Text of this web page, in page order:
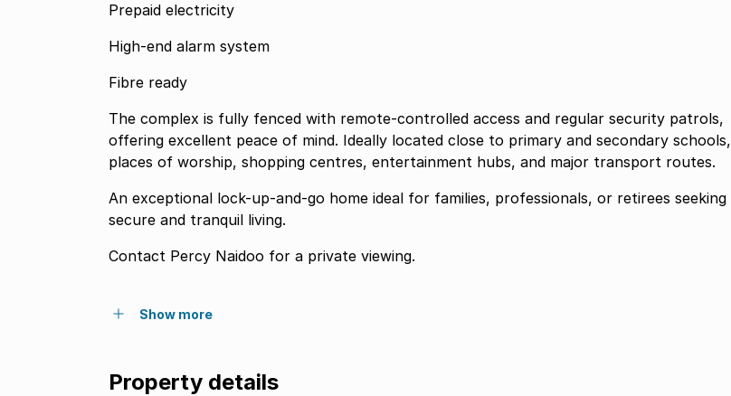
Prepaid electricity
High-end alarm system
Fibre ready
The complex is fully fenced with remote-controlled access and regular security patrols,
offering excellent peace of mind. Ideally located close to primary and secondary schools,
places of worship, shopping centres, entertainment hubs, and major transport routes.
An exceptional lock-up-and-go home ideal for families, professionals, or retirees seeking
secure and tranquil living.
Contact Percy Naidoo for a private viewing.
Show more
Property details